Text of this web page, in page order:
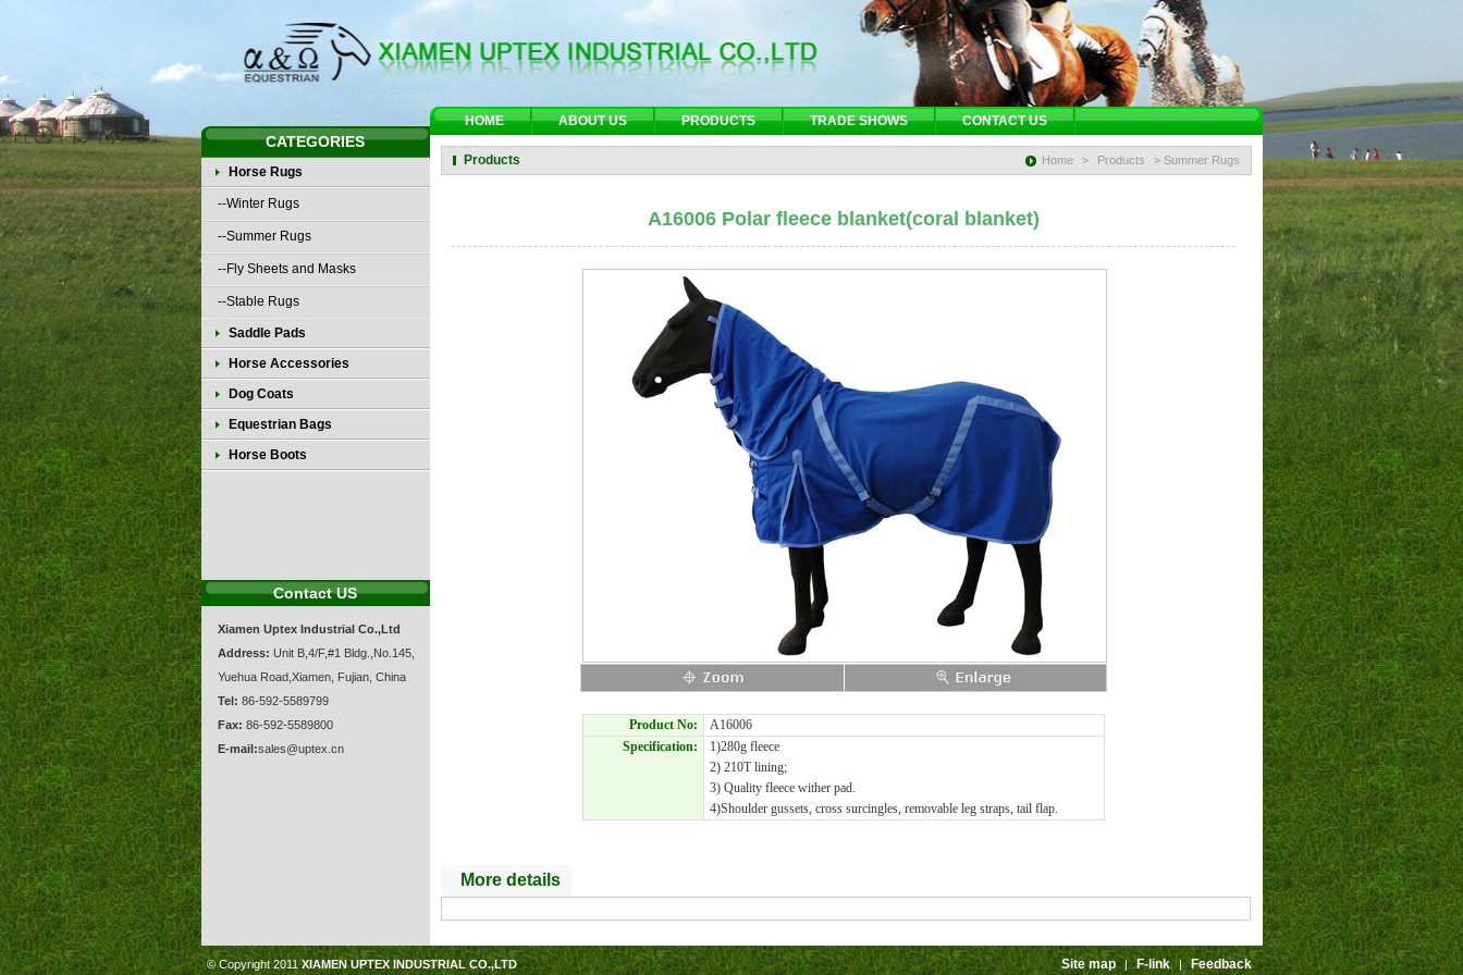
CATEGORIES
Horse Rugs
--Winter Rugs
--Summer Rugs
--Fly Sheets and Masks
--Stable Rugs
Saddle Pads
Horse Accessories
Dog Coats
Equestrian Bags
Horse Boots
Contact US
Xiamen Uptex Industrial Co.,Ltd
Address: Unit B,4/F,#1 Bldg.,No.145,
Yuehua Road,Xiamen, Fujian, China
Tel: 86-592-5589799
Fax: 86-592-5589800
E-mail:sales@uptex.cn
HOME ABOUT US PRODUCTS TRADE SHOWS CONTACT US
Products Home > Products > Summer Rugs
A16006 Polar fleece blanket(coral blanket)
Product No:
A16006
Specification:
1)280g fleece
2) 210T lining;
3) Quality fleece wither pad.
4)Shoulder gussets, cross surcingles, removable leg straps, tail flap.
More details
© Copyright 2011XIAMEN UPTEX INDUSTRIAL CO.,LTD Site map | F-link | Feedback